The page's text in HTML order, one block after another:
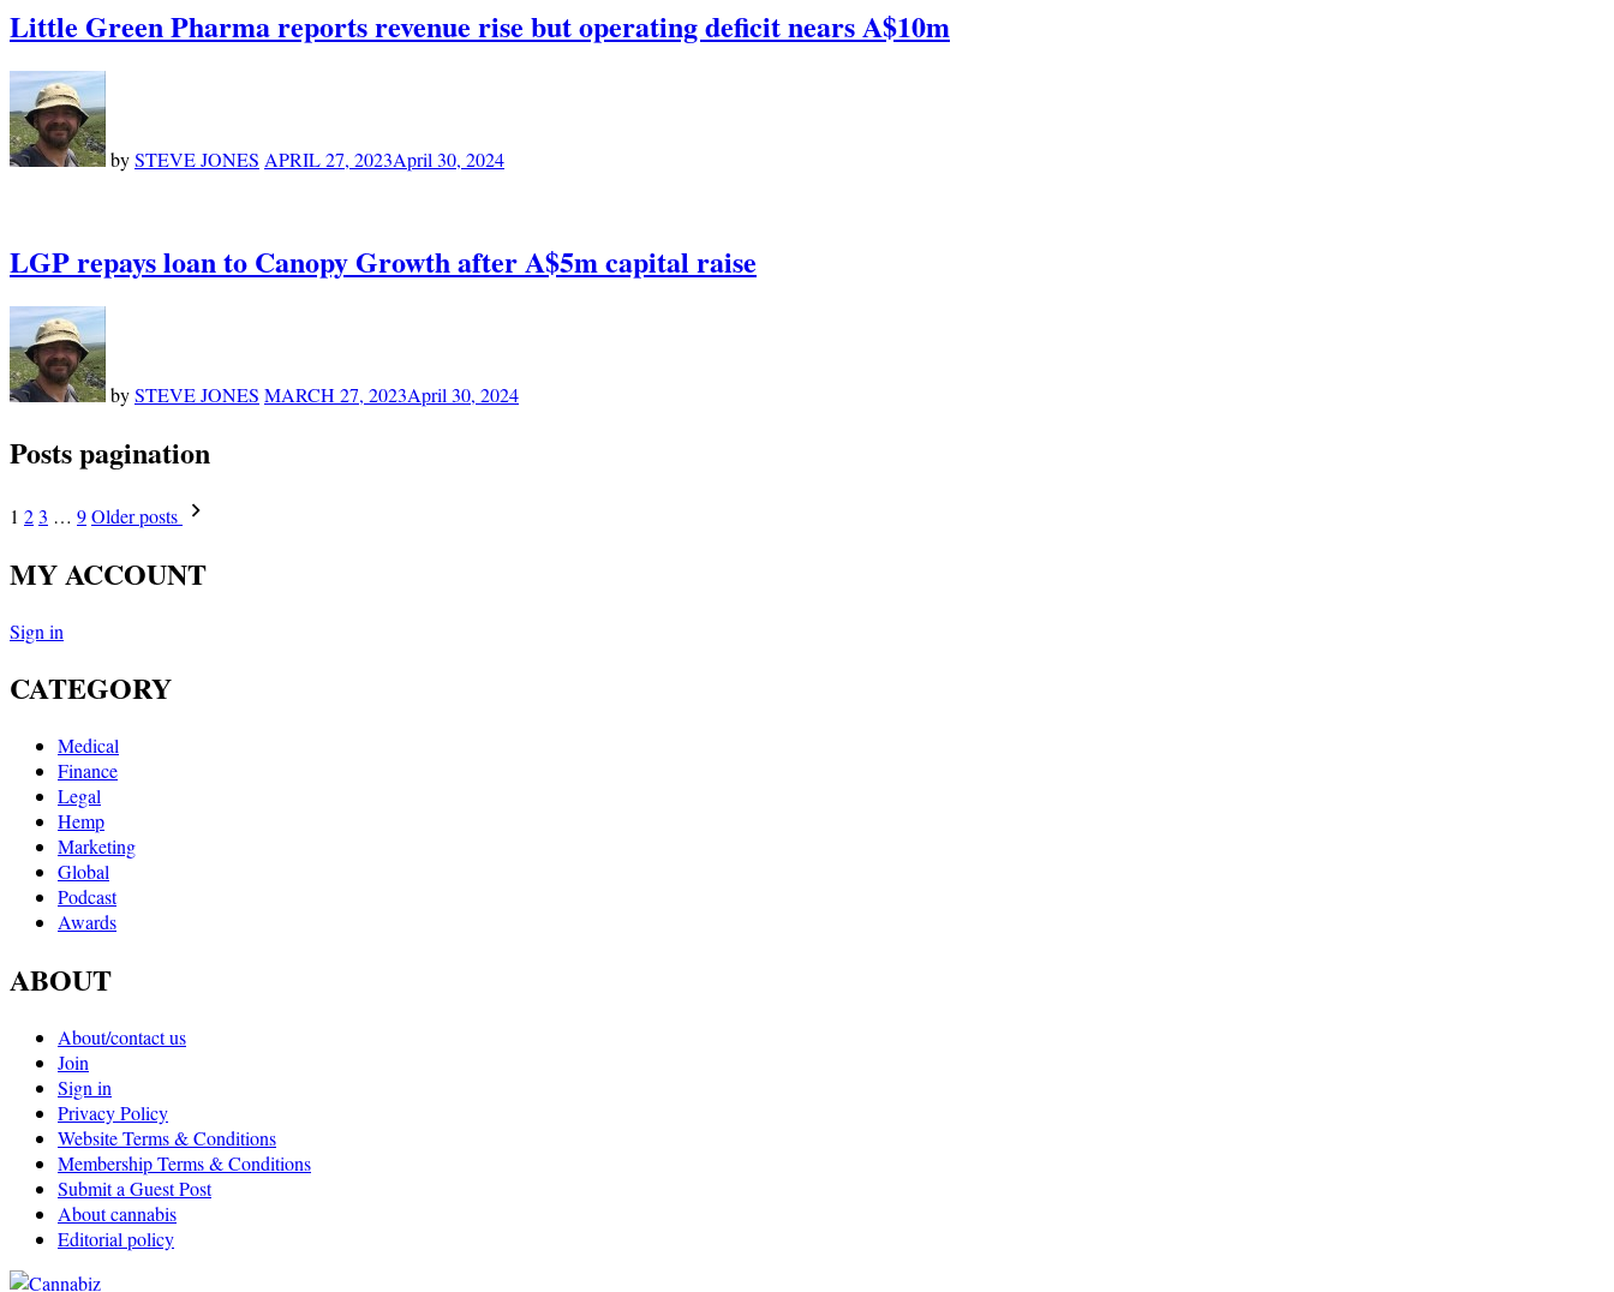
Little Green Pharma reports revenue rise but operating deficit nears A$10m
bySTEVE JONES APRIL 27, 2023April 30, 2024
LGP repays loan to Canopy Growth after A$5m capital raise
bySTEVE JONES MARCH 27, 2023April 30, 2024
Posts pagination
1 23 … 9Older posts
MY ACCOUNT
Sign in
CATEGORY
Medical
Finance
Legal
Hemp
Marketing
Global
Podcast
Awards
ABOUT
About/contact us
Join
Sign in
Privacy Policy
Website Terms & Conditions
Membership Terms & Conditions
Submit a Guest Post
About cannabis
Editorial policy